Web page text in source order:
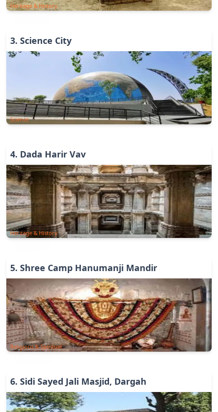
Heritage & History
3. Science City
Science
4. Dada Harir Vav
Heritage & History
5. Shree Camp Hanumanji Mandir
Religious & Spiritual
6. Sidi Sayed Jali Masjid, Dargah